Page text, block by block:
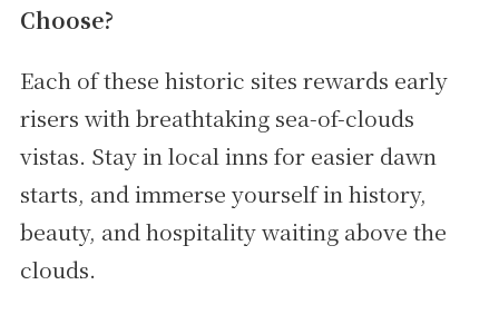
Choose?
Each of these historic sites rewards early
risers with breathtaking sea-of-clouds
vistas. Stay in local inns for easier dawn
starts, and immerse yourself in history,
beauty, and hospitality waiting above the
clouds.